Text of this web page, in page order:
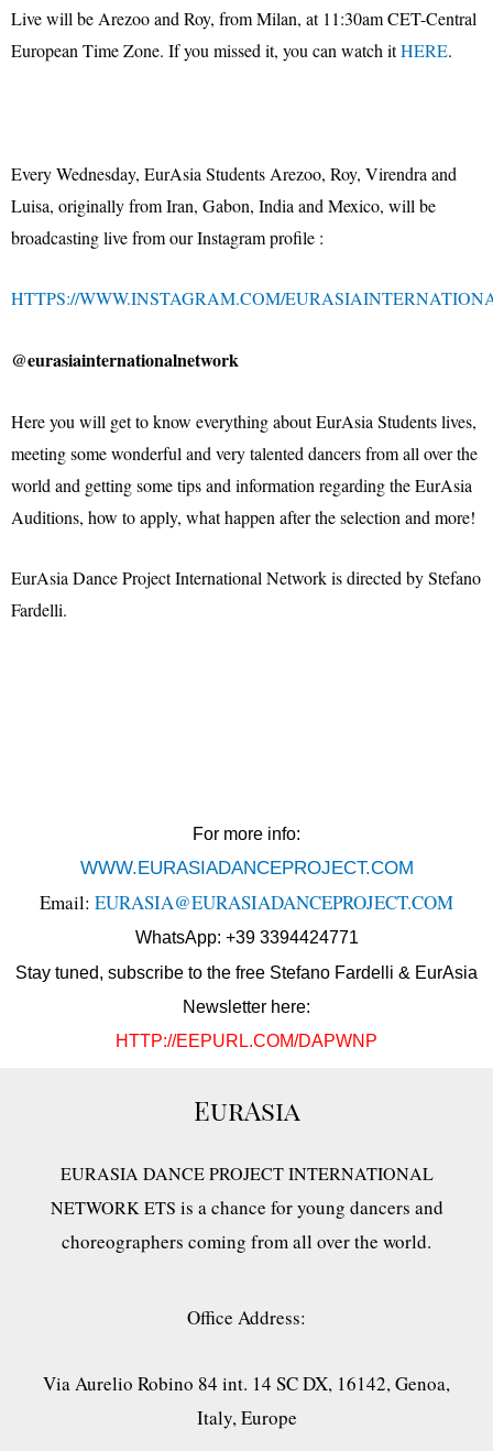
Live will be Arezoo and Roy, from Milan, at 11:30am CET-Central
European Time Zone. If you missed it, you can watch itHERE.
Every Wednesday, EurAsia Students Arezoo, Roy, Virendra and
Luisa, originally from Iran, Gabon, India and Mexico, will be
broadcasting live from our Instagram profile :
HTTPS://WWW.INSTAGRAM.COM/
@eurasiainternationalnetwork
Here you will get to know everything about EurAsia Students lives,
meeting some wonderful and very talented dancers from all over the
world and getting some tips and information regarding the EurAsia
Auditions, how to apply, what happen after the selection and more!
EurAsia Dance Project International Network is directed by Stefano
Fardelli.
For more info:
WWW.EURASIADANCEPROJECT.COM
Email: EURASIA@EURASIADANCEPROJECT.COM
WhatsApp: +39 3394424771
Stay tuned, subscribe to the free Stefano Fardelli & EurAsia
Newsletter here:
HTTP://EEPURL.COM/DAPWNP
EurAsia
EURASIA DANCE PROJECT INTERNATIONAL
NETWORK ETS is a chance for young dancers and
choreographers coming from all over the world.
Office Address:
Via Aurelio Robino 84 int. 14 SC DX, 16142, Genoa,
Italy, Europe